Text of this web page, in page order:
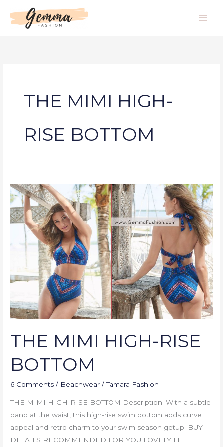
content
THE MIMI HIGH-
RISE BOTTOM
THE MIMI HIGH-RISE
BOTTOM
6 Comments / Beachwear /Tamara Fashion
THE MIMI HIGH-RISE BOTTOM Description: With a subtle
band at the waist, this high-rise swim bottom adds curve
appeal and retro charm to your swim season getup. BUY
DETAILS RECOMMENDED FOR YOU LOVELY LIFT
THE
MIMI
HIGH-
RISE
BOTTOM